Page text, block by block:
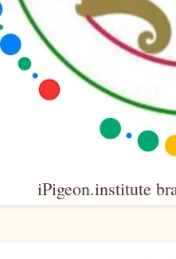
iPigeon.institute